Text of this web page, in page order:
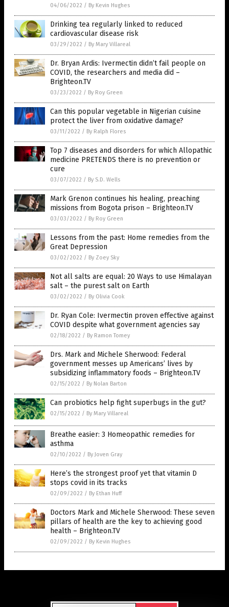
04/06/2022 / By Kevin Hughes
Drinking tea regularly linked to reduced
cardiovascular disease risk
03/29/2022 / By Mary Villareal
Dr. Bryan Ardis: Ivermectin didn’t fail people on
COVID, the researchers and media did –
Brighteon.TV
03/23/2022 / By Roy Green
Can this popular vegetable in Nigerian cuisine
protect the liver from oxidative damage?
03/11/2022 / By Ralph Flores
Top 7 diseases and disorders for which Allopathic
medicine PRETENDS there is no prevention or
cure
03/07/2022 / By S.D. Wells
Mark Grenon continues his healing, preaching
missions from Bogota prison – Brighteon.TV
03/03/2022 / By Roy Green
Lessons from the past: Home remedies from the
Great Depression
03/02/2022 / By Zoey Sky
Not all salts are equal: 20 Ways to use Himalayan
salt – the purest salt on Earth
03/02/2022 / By Olivia Cook
Dr. Ryan Cole: Ivermectin proven effective against
COVID despite what government agencies say
02/18/2022 / By Ramon Tomey
Drs. Mark and Michele Sherwood: Federal
government messes up Americans’ lives by
subsidizing inflammatory foods – Brighteon.TV
02/15/2022 / By Nolan Barton
Can probiotics help fight superbugs in the gut?
02/15/2022 / By Mary Villareal
Breathe easier: 3 Homeopathic remedies for
asthma
02/10/2022 / By Joven Gray
Here’s the strongest proof yet that vitamin D
stops covid in its tracks
02/09/2022 / By Ethan Huff
Doctors Mark and Michele Sherwood: These seven
pillars of health are the key to achieving good
health – Brighteon.TV
02/09/2022 / By Kevin Hughes